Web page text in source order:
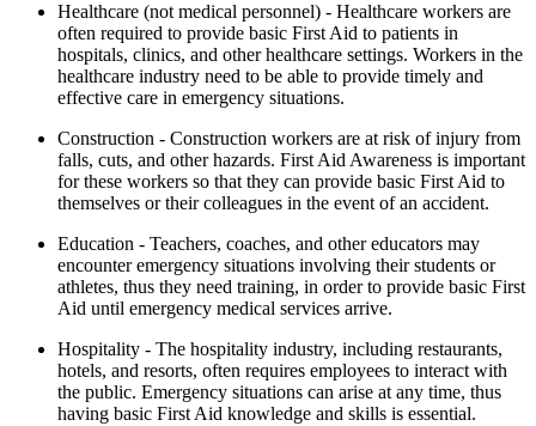
Healthcare (not medical personnel) - Healthcare workers are
often required to provide basic First Aid to patients in
hospitals, clinics, and other healthcare settings. Workers in the
healthcare industry need to be able to provide timely and
effective care in emergency situations.
Construction - Construction workers are at risk of injury from
falls, cuts, and other hazards. First Aid Awareness is important
for these workers so that they can provide basic First Aid to
themselves or their colleagues in the event of an accident.
Education - Teachers, coaches, and other educators may
encounter emergency situations involving their students or
athletes, thus they need training, in order to provide basic First
Aid until emergency medical services arrive.
Hospitality - The hospitality industry, including restaurants,
hotels, and resorts, often requires employees to interact with
the public. Emergency situations can arise at any time, thus
having basic First Aid knowledge and skills is essential.